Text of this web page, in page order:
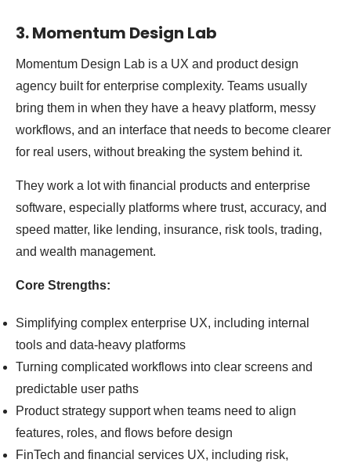
3. Momentum Design Lab
Momentum Design Lab is a UX and product design
agency built for enterprise complexity. Teams usually
bring them in when they have a heavy platform, messy
workflows, and an interface that needs to become clearer
for real users, without breaking the system behind it.
They work a lot with financial products and enterprise
software, especially platforms where trust, accuracy, and
speed matter, like lending, insurance, risk tools, trading,
and wealth management.
Core Strengths:
Simplifying complex enterprise UX, including internal
tools and data-heavy platforms
Turning complicated workflows into clear screens and
predictable user paths
Product strategy support when teams need to align
features, roles, and flows before design
FinTech and financial services UX, including risk,